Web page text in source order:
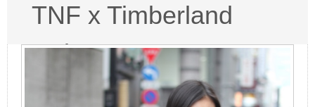
TNF x Timberland
style